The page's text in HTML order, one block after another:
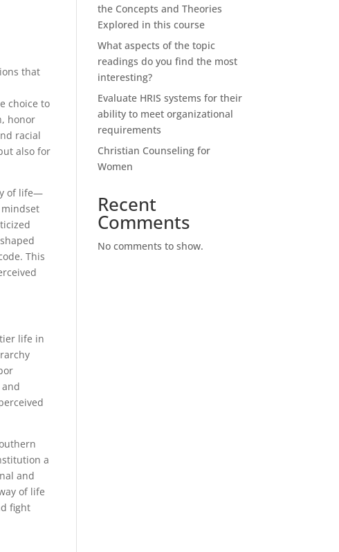
that
choice to
honor
racial
also for
of life—
This
life in
a
and
of life
fight
the Concepts and Theories
Explored in this course
What aspects of the topic
readings do you find the most
interesting?
Evaluate HRIS systems for their
ability to meet organizational
requirements
Christian Counseling for
Women
Recent
Comments
No comments to show.